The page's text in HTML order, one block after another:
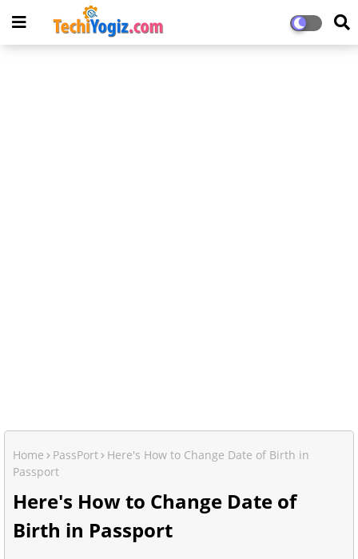
Home PassPort
Here's How to Change Date of Birth in
Passport
Here's How to Change Date of
Birth in Passport